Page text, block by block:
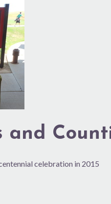
and
celebration in 2015